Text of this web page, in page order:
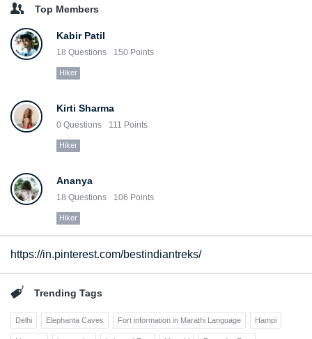
Top Members
Kabir Patil
18 Questions 150 Points
Hiker
Kirti Sharma
0 Questions 111 Points
Hiker
Ananya
18 Questions 106 Points
Hiker
https://in.pinterest.com/bestindiantreks/
Trending Tags
Delhi Elephanta Caves Fort information in Marathi Language Hampi